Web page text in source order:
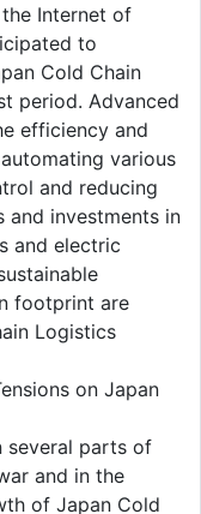
Internet of
to
Cold Chain
period. Advanced
efficiency and
various
and reducing
and investments in
and electric
footprint are
Logistics
on Japan
several parts of
and in the
of Japan Cold